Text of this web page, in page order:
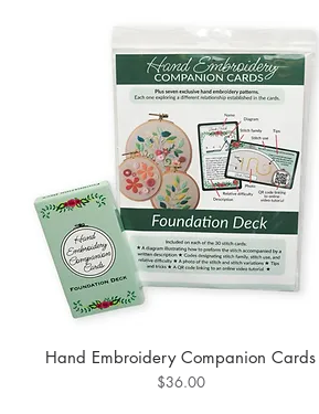
Hand Embroidery Companion Cards
Price
$36.00